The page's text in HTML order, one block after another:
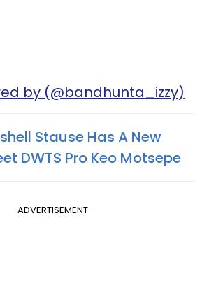
by (@bandhunta_izzy)
Stause Has A New
DWTS Pro Keo Motsepe
ADVERTISEMENT